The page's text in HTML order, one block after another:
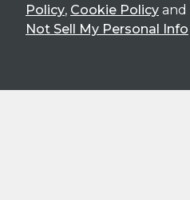
Policy, Cookie Policy and
Not Sell My Personal Info